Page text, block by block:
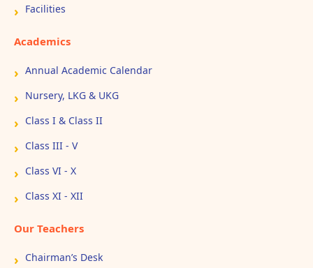
Facilities
Academics
Annual Academic Calendar
Nursery, LKG & UKG
Class I & Class II
Class III - V
Class VI - X
Class XI - XII
Our Teachers
Chairman’s Desk